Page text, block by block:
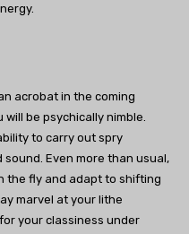
acrobat in the coming
be psychically nimble.
to carry out spry
Even more than usual,
the fly and adapt to shifting
marvel at your lithe
your classiness under